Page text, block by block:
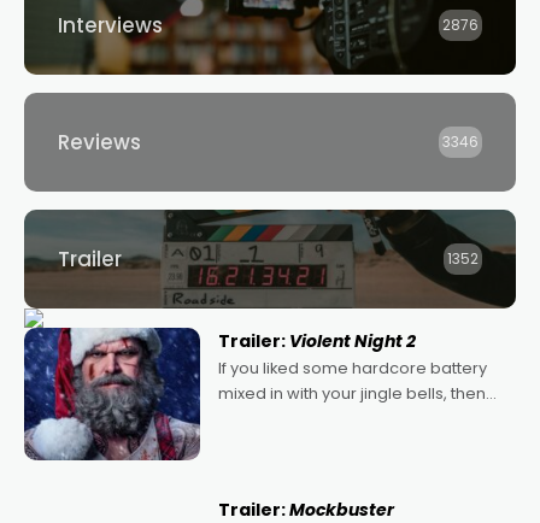
Interviews 2876
Reviews 3346
Trailer 1352
Trailer: Violent Night 2
If you liked some hardcore battery
mixed in with your jingle bells, then
Trailer:Mockbuster